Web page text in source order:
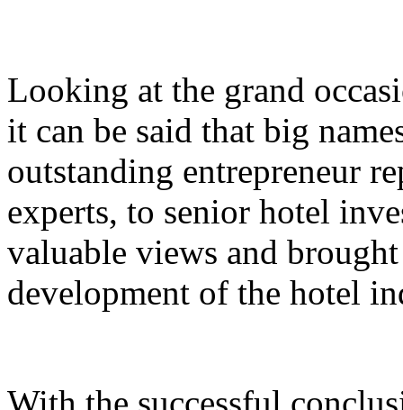
Looking at the grand
it can be said that big
outstanding entrepreneur
experts, to senior hotel
valuable views and
development of the hotel
With the successful